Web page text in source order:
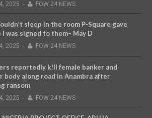
2025 - FOW 24 NEWS
sleep in the room P-Square gave
I was signed to them– May D
2025 - FOW 24 NEWS
reportedly k!ll female banker and
body along road in Anambra after
ransom
2025 - FOW 24 NEWS